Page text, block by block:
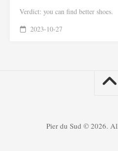
Verdict: you can find better shoes.
2023-10-27
Pier du Sud © 2026.